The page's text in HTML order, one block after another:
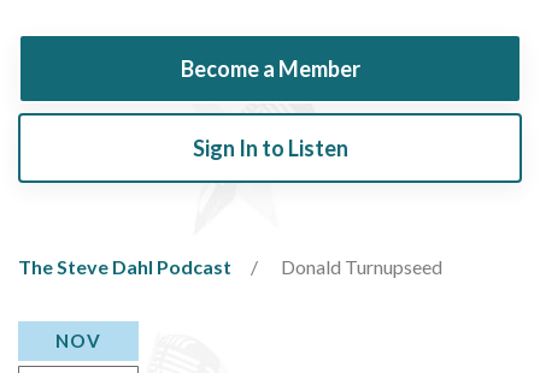
Become a Member
Sign In to Listen
The Steve Dahl Podcast Donald Turnupseed
NOV